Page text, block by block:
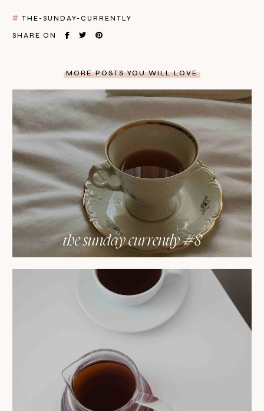
THE-SUNDAY-CURRENTLY
SHARE ON
MORE POSTS YOU WILL LOVE
the sunday currently #8